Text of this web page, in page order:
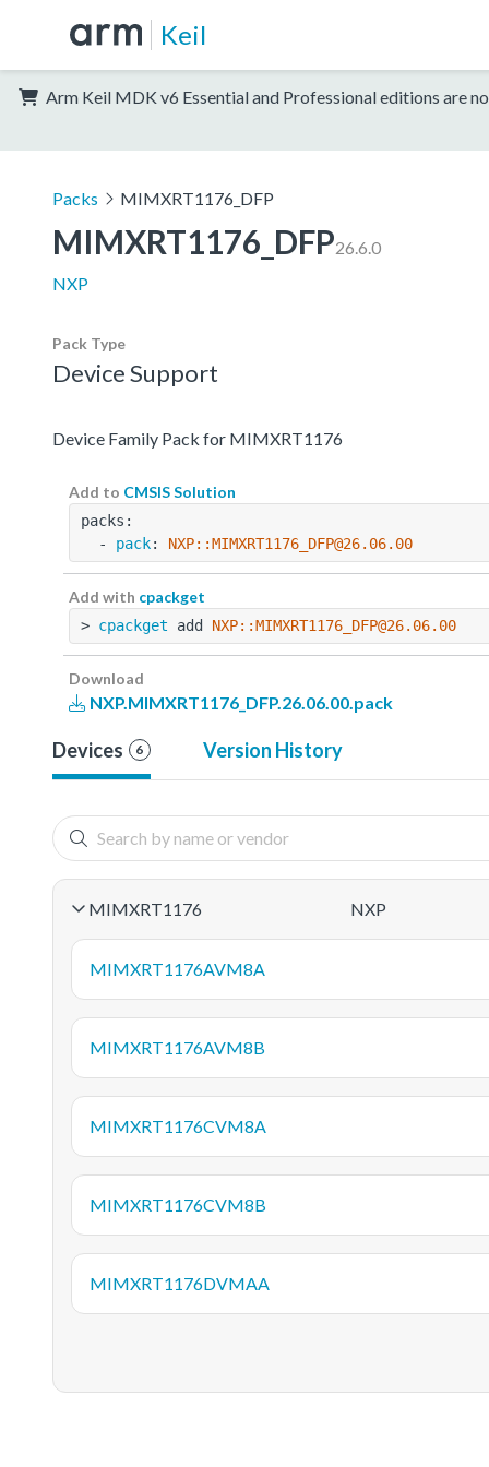
Keil
Arm Keil MDK v6 Essential and Professional editions are
Packs MIMXRT1176_DFP
MIMXRT1176_DFP26.6.0
NXP
Pack Type
Device Support
Device Family Pack for MIMXRT1176
Add to CMSIS Solution
packs:
  -
pack: NXP::MIMXRT1176_DFP@26.06.00
Add with cpackget
> cpackget add NXP::MIMXRT1176_DFP@26.06.00
Download
NXP.MIMXRT1176_DFP.26.06.00.pack
Devices 6 Version History
MIMXRT1176 NXP
MIMXRT1176AVM8A
MIMXRT1176AVM8B
MIMXRT1176CVM8A
MIMXRT1176CVM8B
MIMXRT1176DVMAA